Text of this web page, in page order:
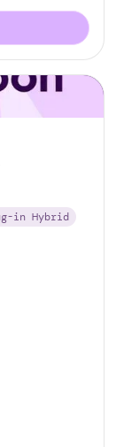
in Hybrid